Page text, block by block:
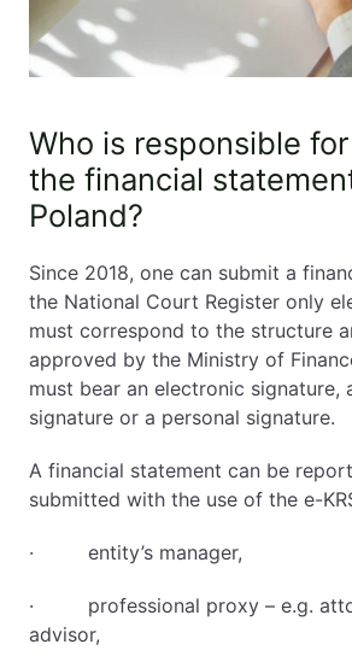
Who is responsible
the financial
Poland?
Since 2018, one can submit a
the National Court Register only
must correspond to the structure
approved by the Ministry of
must bear an electronic signature,
signature or a personal signature.
A financial statement can be
submitted with the use of the e-
· entity’s manager,
· professional proxy – e.g.
advisor,